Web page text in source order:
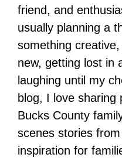
friend, and
usually planning a
something
new, getting lost in
laughing until my
blog, I love sharing
Bucks County
scenes stories
inspiration for